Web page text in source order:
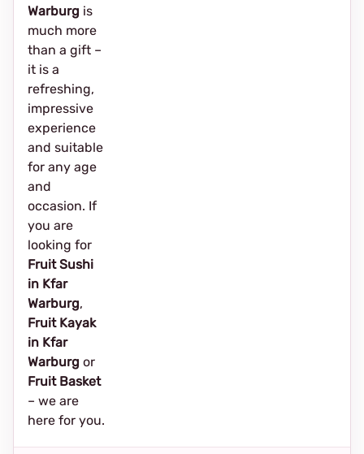
Warburg is
much more
than a gift –
it is a
refreshing,
impressive
experience
and suitable
for any age
and
occasion. If
you are
looking for
Fruit Sushi
in Kfar
Warburg,
Fruit Kayak
in Kfar
Warburg or
Fruit Basket
– we are
here for you.